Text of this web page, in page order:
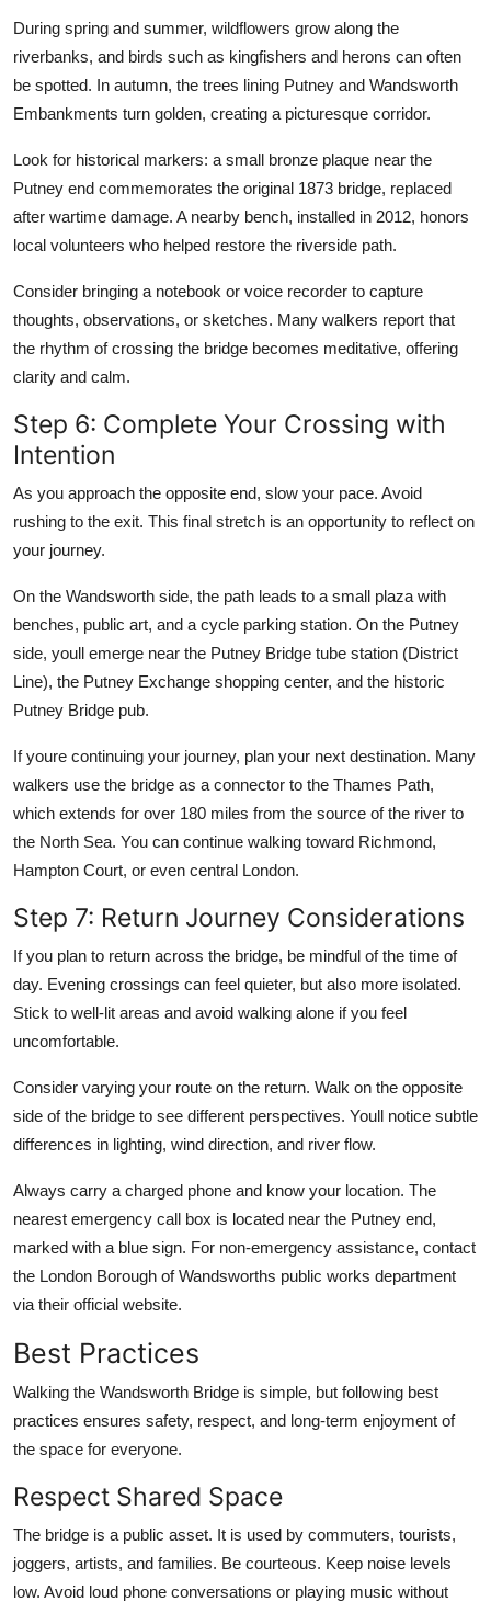
During spring and summer, wildflowers grow along the
riverbanks, and birds such as kingfishers and herons can often
be spotted. In autumn, the trees lining Putney and Wandsworth
Embankments turn golden, creating a picturesque corridor.
Look for historical markers: a small bronze plaque near the
Putney end commemorates the original 1873 bridge, replaced
after wartime damage. A nearby bench, installed in 2012, honors
local volunteers who helped restore the riverside path.
Consider bringing a notebook or voice recorder to capture
thoughts, observations, or sketches. Many walkers report that
the rhythm of crossing the bridge becomes meditative, offering
clarity and calm.
Step 6: Complete Your Crossing with
Intention
As you approach the opposite end, slow your pace. Avoid
rushing to the exit. This final stretch is an opportunity to reflect on
your journey.
On the Wandsworth side, the path leads to a small plaza with
benches, public art, and a cycle parking station. On the Putney
side, youll emerge near the Putney Bridge tube station (District
Line), the Putney Exchange shopping center, and the historic
Putney Bridge pub.
If youre continuing your journey, plan your next destination. Many
walkers use the bridge as a connector to the Thames Path,
which extends for over 180 miles from the source of the river to
the North Sea. You can continue walking toward Richmond,
Hampton Court, or even central London.
Step 7: Return Journey Considerations
If you plan to return across the bridge, be mindful of the time of
day. Evening crossings can feel quieter, but also more isolated.
Stick to well-lit areas and avoid walking alone if you feel
uncomfortable.
Consider varying your route on the return. Walk on the opposite
side of the bridge to see different perspectives. Youll notice subtle
differences in lighting, wind direction, and river flow.
Always carry a charged phone and know your location. The
nearest emergency call box is located near the Putney end,
marked with a blue sign. For non-emergency assistance, contact
the London Borough of Wandsworths public works department
via their official website.
Best Practices
Walking the Wandsworth Bridge is simple, but following best
practices ensures safety, respect, and long-term enjoyment of
the space for everyone.
Respect Shared Space
The bridge is a public asset. It is used by commuters, tourists,
joggers, artists, and families. Be courteous. Keep noise levels
low. Avoid loud phone conversations or playing music without